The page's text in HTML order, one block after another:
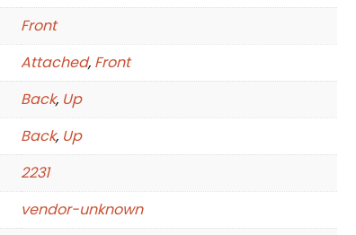
Front
Attached, Front
Back, Up
Back, Up
2231
vendor-unknown